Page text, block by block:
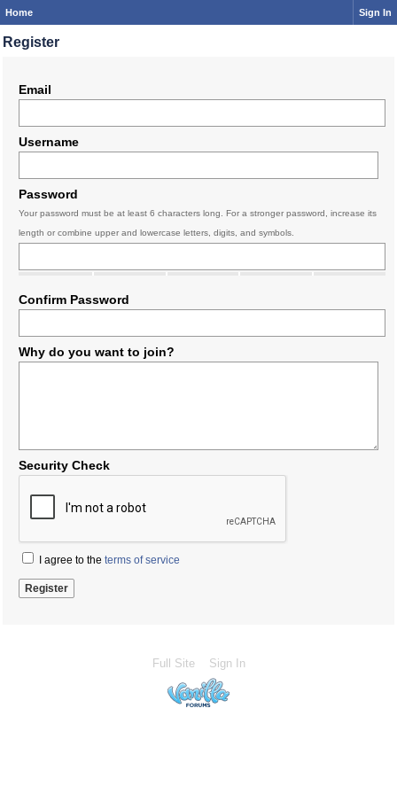
Home Sign In
Register
Email
Username
Password
Your password must be at least 6 characters long. For a stronger password, increase its
length or combine upper and lowercase letters, digits, and symbols.
Confirm Password
Why do you want to join?
Security Check
I agree to the terms of service
Full Site Sign In